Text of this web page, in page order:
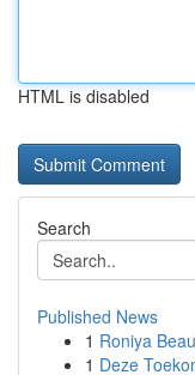
HTML is disabled
Search
Published News
1 Roniya
1 Deze